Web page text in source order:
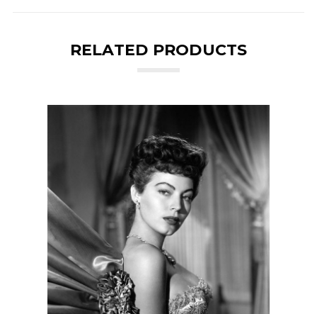
RELATED PRODUCTS